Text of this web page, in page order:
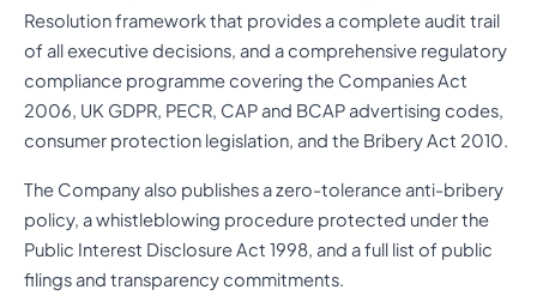
Resolution framework that provides a complete audit trail
of all executive decisions, and a comprehensive regulatory
compliance programme covering the Companies Act
2006, UK GDPR, PECR, CAP and BCAP advertising codes,
consumer protection legislation, and the Bribery Act 2010.
The Company also publishes a zero-tolerance anti-bribery
policy, a whistleblowing procedure protected under the
Public Interest Disclosure Act 1998, and a full list of public
filings and transparency commitments.